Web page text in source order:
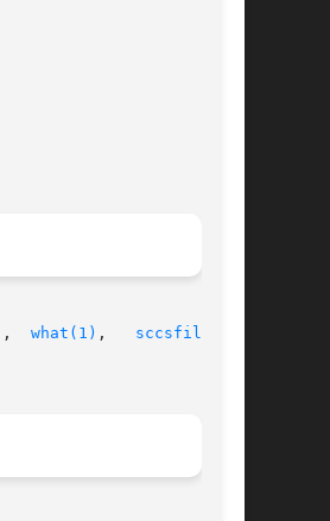
, what(1) , sccsfile(4)